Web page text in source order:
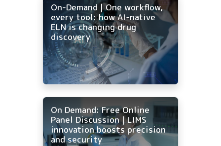
On-Demand | One workflow,
every tool: how AI-native
ELN is changing drug
discovery
On Demand: Free Online
Panel Discussion | LIMS
innovation boosts precision
and security